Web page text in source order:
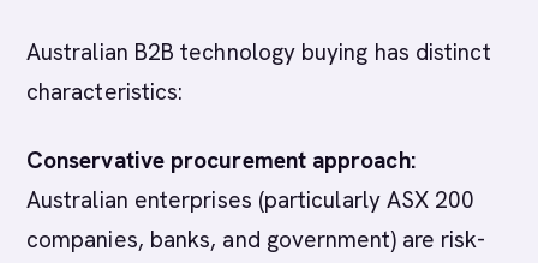
Australian B2B technology buying has distinct
characteristics:
Conservative procurement approach:
Australian enterprises (particularly ASX 200
companies, banks, and government) are risk-